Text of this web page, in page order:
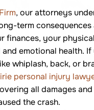
, our attorneys
term
finances, your
emotional health.
whiplash, back, or
personal injury
all damages
the crash.